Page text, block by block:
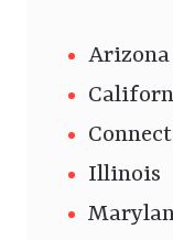
Arizona
Illinois